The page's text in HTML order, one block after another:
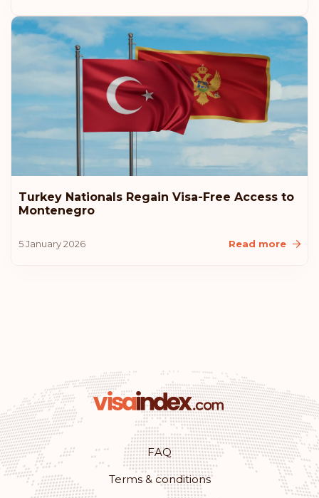
Turkey Nationals Regain Visa-Free Access to
Montenegro
5 January 2026 Read more
FAQ
Terms & conditions